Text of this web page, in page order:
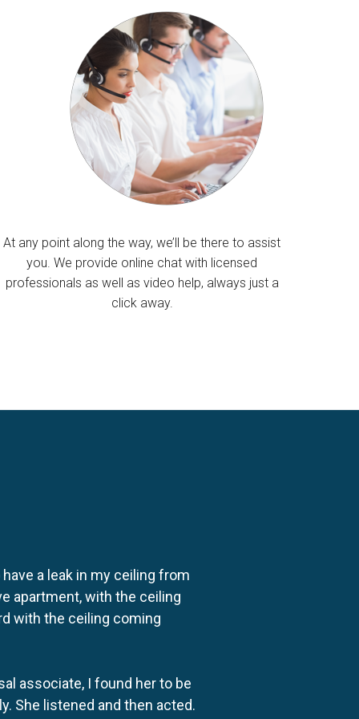
At any point along the way, we’ll be there to assist
you. We provide online chat with licensed
professionals as well as video help, always just a
click away.
a leak in my ceiling from
apartment, with the ceiling
with the ceiling coming
associate, I found her to be
She listened and then acted.